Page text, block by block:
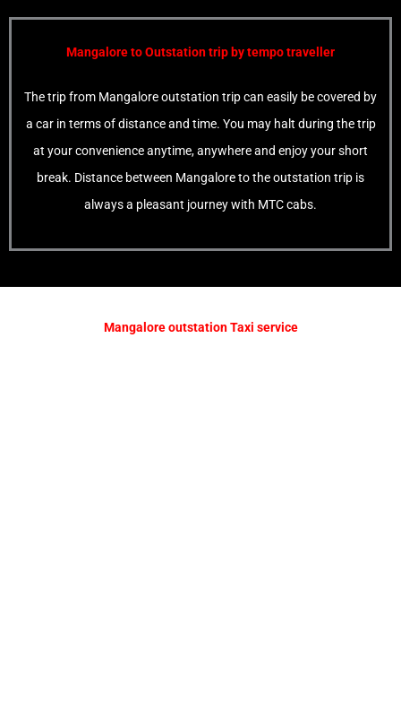
Mangalore to Outstation trip by tempo traveller
The trip from Mangalore outstation trip can easily be covered by
a car in terms of distance and time. You may halt during the trip
at your convenience anytime, anywhere and enjoy your short
break. Distance between Mangalore to the outstation trip is
always a pleasant journey with MTC cabs.
Mangalore outstation Taxi service